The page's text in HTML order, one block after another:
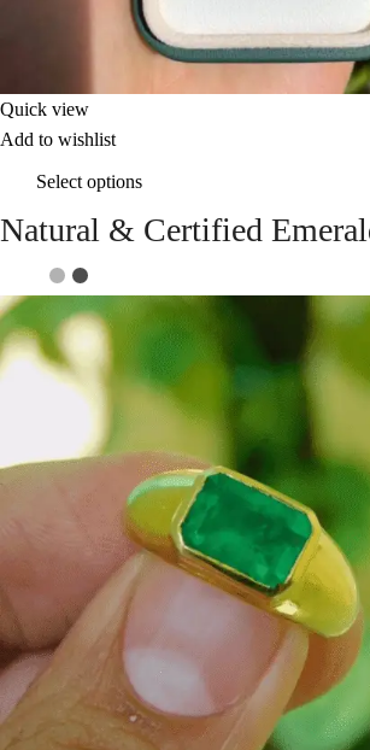
Quick view
Add to wishlist
Select options
Natural & Certified